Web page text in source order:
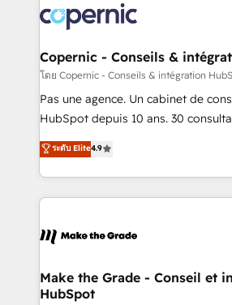
lasts. So if you're ready to become the most trusted
voice in your market, let’s talk.
worldwide, and with over 15 years
Huble has built a track record that
One company, one operating
across offices and consulting teams
Canada, Germany, France, Belgium,
South Africa. Certified compliant with ISO/IEC
international offices and 175+
Copernic - Conseils &
โดย Copernic - Conseils & intégration
Pas une agence. Un cabinet de
HubSpot depuis 10 ans. 30
clients, un ROI mesurable. Notre
HubSpot un vrai levier de
organisation. Cela passe par la
vos processus, la fiabilisation de
la plateforme. Nos domaines d'intervention : -
& reprise de données - Stratégie
alignement Marketing / Sales -
ระดับ Elite4.9
Make the Grade - Conseil et
HubSpot